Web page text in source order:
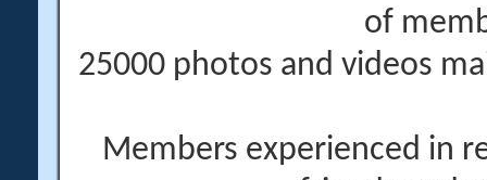
of
25000 photos and videos
Members experienced in